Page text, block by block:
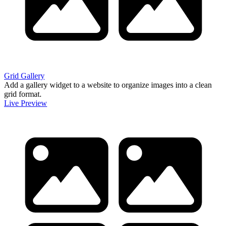
Grid Gallery
Add a gallery widget to a website to organize images into a clean
grid format.
Live Preview